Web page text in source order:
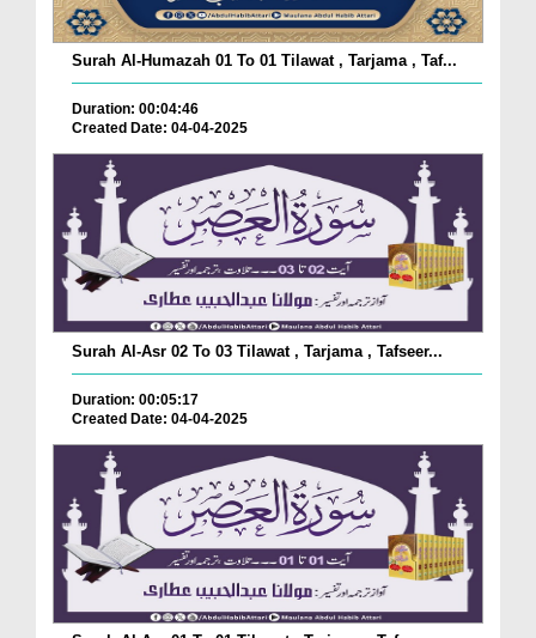
Surah Al-Humazah 01 To 01 Tilawat , Tarjama , Taf...
Duration: 00:04:46
Created Date: 04-04-2025
Surah Al-Asr 02 To 03 Tilawat , Tarjama , Tafseer...
Duration: 00:05:17
Created Date: 04-04-2025